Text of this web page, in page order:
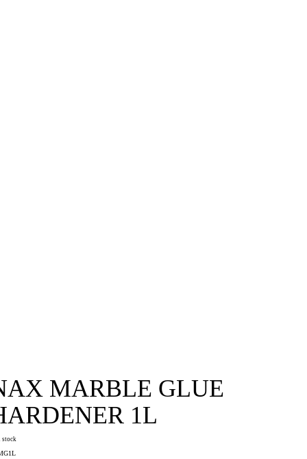
MARBLE GLUE
1L
stock